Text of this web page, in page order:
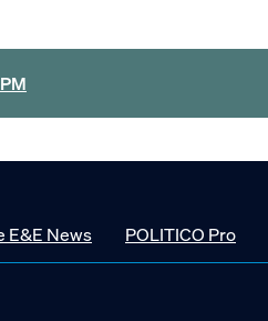
E&E News POLITICO Pro